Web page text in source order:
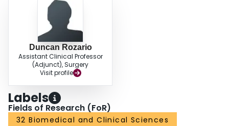
Duncan Rozario
Assistant Clinical Professor
(Adjunct), Surgery
Visit profile
Labels
Fields of Research (FoR)
32 Biomedical and Clinical Sciences